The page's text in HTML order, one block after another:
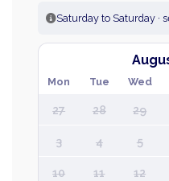
Saturday to Saturday ·
Mon Tue Wed
27 28 29
3 4 5
10 11 12